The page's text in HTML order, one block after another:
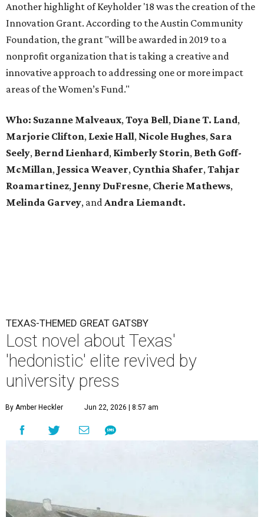
Another highlight of Keyholder '18 was the creation of the
Innovation Grant. According to the Austin Community
Foundation, the grant "will be awarded in 2019 to a
nonprofit organization that is taking a creative and
innovative approach to addressing one or more impact
areas of the Women’s Fund."
Who: Suzanne Malveaux,Toya Bell, Diane T. Land,
Marjorie Clifton, Lexie Hall, Nicole Hughes, Sara
Seely, Bernd Lienhard, Kimberly Storin, Beth Goff-
McMillan, Jessica Weaver, Cynthia Shafer,Tahjar
Roamartinez, Jenny DuFresne, Cherie Mathews,
Melinda Garvey, andAndra Liemandt.
TEXAS-THEMED GREAT GATSBY
Lost novel about Texas'
'hedonistic' elite revived by
university press
By Amber Heckler Jun 22, 2026 | 8:57 am